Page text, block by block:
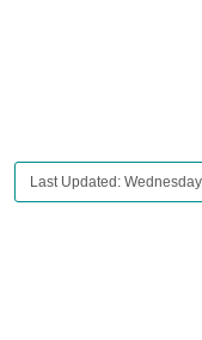
Last Updated: